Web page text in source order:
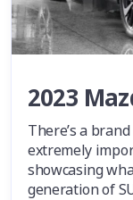
2023
There’s a
extremely
showcasing
generation of